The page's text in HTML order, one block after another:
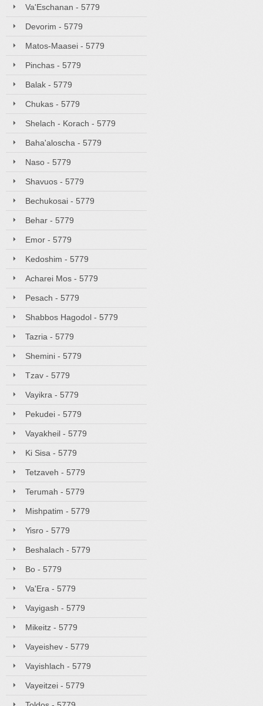
Va'Eschanan - 5779
Devorim - 5779
Matos-Maasei - 5779
Pinchas - 5779
Balak - 5779
Chukas - 5779
Shelach - Korach - 5779
Baha'aloscha - 5779
Naso - 5779
Shavuos - 5779
Bechukosai - 5779
Behar - 5779
Emor - 5779
Kedoshim - 5779
Acharei Mos - 5779
Pesach - 5779
Shabbos Hagodol - 5779
Tazria - 5779
Shemini - 5779
Tzav - 5779
Vayikra - 5779
Pekudei - 5779
Vayakheil - 5779
Ki Sisa - 5779
Tetzaveh - 5779
Terumah - 5779
Mishpatim - 5779
Yisro - 5779
Beshalach - 5779
Bo - 5779
Va'Era - 5779
Vayigash - 5779
Mikeitz - 5779
Vayeishev - 5779
Vayishlach - 5779
Vayeitzei - 5779